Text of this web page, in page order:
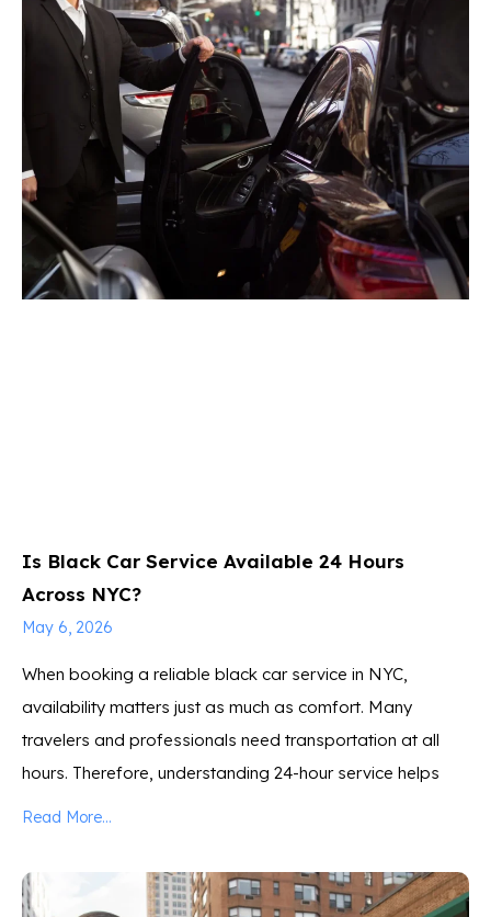
Is Black Car Service Available 24 Hours
Across NYC?
May 6, 2026
When booking a reliable black car service in NYC,
availability matters just as much as comfort. Many
travelers and professionals need transportation at all
hours. Therefore, understanding 24-hour service helps
Read More...